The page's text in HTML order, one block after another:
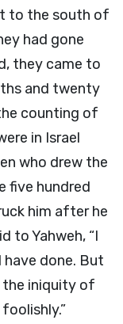
to the south of
had gone
they came to
and twenty
counting of
in Israel
who drew the
five hundred
him after he
to Yahweh, “I
done. But
the iniquity of